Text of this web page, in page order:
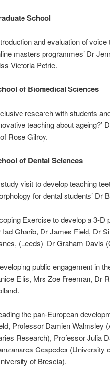
School
and evaluation of
masters programmes’ Dr
Victoria Petrie.
of Biomedical Sciences
research with students
teaching about ageing?’
Rose Gilroy.
of Dental Sciences
study visit to develop teaching
for dental students’ Dr
Exercise to develop a 3-D
Iad Gharib, Dr James Field, Dr
(Leeds), Dr Graham Davis
public engagement in
Ellis, Mrs Zoe Freeman, Dr
the pan-European
Professor Damien Walmsley
Research), Professor Julia
Cespedes (University
of Brescia).